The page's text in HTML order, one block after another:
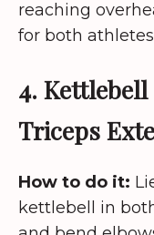
reaching
for both
4.
Triceps
How to do it:
kettlebell in